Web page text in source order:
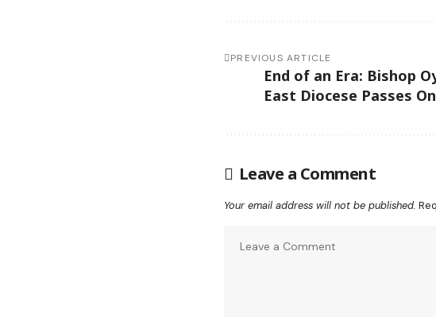
PREVIOUS ARTICLE
End of an Era: Bishop
East Diocese Passes On
Leave a Comment
Your email address will not be published.